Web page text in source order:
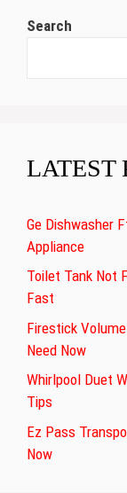
Search
LATEST
Ge Dishwasher
Appliance
Toilet Tank Not
Fast
Firestick
Need Now
Whirlpool Duet
Tips
Ez Pass
Now